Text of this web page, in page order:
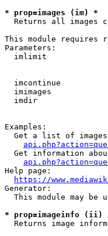
* prop=images (im) *
Returns all images
This module requires
Parameters:
imlimit
imcontinue
imimages
imdir
Examples:
Get a list of
Get information
Help page:
https://
Generator:
This module may be
* prop=imageinfo (ii)
Returns image